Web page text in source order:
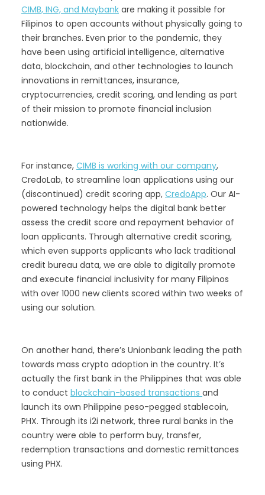
CIMB, ING, and Maybank are making it possible for
Filipinos to open accounts without physically going to
their branches. Even prior to the pandemic, they
have been using artificial intelligence, alternative
data, blockchain, and other technologies to launch
innovations in remittances, insurance,
cryptocurrencies, credit scoring, and lending as part
of their mission to promote financial inclusion
nationwide.
For instance, CIMB is working with our company,
CredoLab, to streamline loan applications using our
(discontinued) credit scoring app, CredoApp. Our AI-
powered technology helps the digital bank better
assess the credit score and repayment behavior of
loan applicants. Through alternative credit scoring,
which even supports applicants who lack traditional
credit bureau data, we are able to digitally promote
and execute financial inclusivity for many Filipinos
with over 1000 new clients scored within two weeks of
using our solution.
On another hand, there’s Unionbank leading the path
towards mass crypto adoption in the country. It’s
actually the first bank in the Philippines that was able
to conduct blockchain-based transactions and
launch its own Philippine peso-pegged stablecoin,
PHX. Through its i2i network, three rural banks in the
country were able to perform buy, transfer,
redemption transactions and domestic remittances
using PHX.